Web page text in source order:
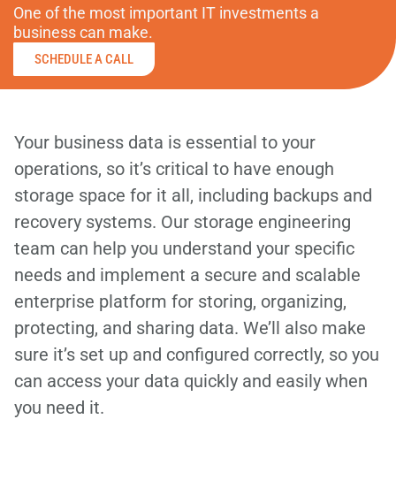
One of the most important IT investments a
business can make.
SCHEDULE A CALL
Your business data is essential to your
operations, so it’s critical to have enough
storage space for it all, including backups and
recovery systems. Our storage engineering
team can help you understand your specific
needs and implement a secure and scalable
enterprise platform for storing, organizing,
protecting, and sharing data. We’ll also make
sure it’s set up and configured correctly, so you
can access your data quickly and easily when
you need it.